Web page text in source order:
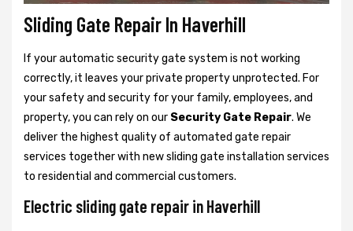
Sliding Gate Repair In Haverhill
If your automatic security gate system is not working
correctly, it leaves your private property unprotected. For
your safety and security for your family, employees, and
property, you can rely on our Security Gate Repair. We
deliver the highest quality of automated gate repair
services together with new sliding gate installation services
to residential and commercial customers.
Electric sliding gate repair in Haverhill